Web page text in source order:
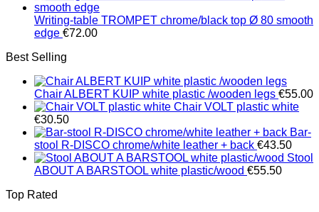
Writing-table TROMPET chrome/black top Ø 80 smooth
edge €72.00
Best Selling
Chair ALBERT KUIP white plastic /wooden legs €55.00
Chair VOLT plastic white
€30.50
Bar-
stool R-DISCO chrome/white leather + back €43.50
Stool
ABOUT A BARSTOOL white plastic/wood €55.50
Top Rated